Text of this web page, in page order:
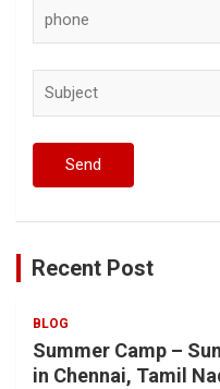
Recent Post
BLOG
Summer Camp –
in Chennai, Tamil